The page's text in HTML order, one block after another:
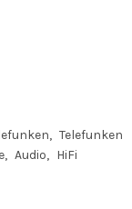
Telefunken
Audio
HiFi